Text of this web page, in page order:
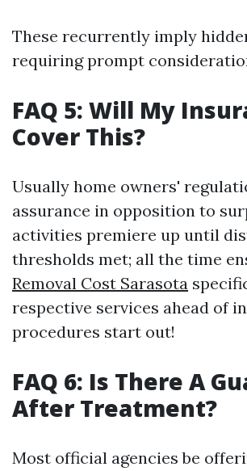
These recurrently imply
requiring prompt
FAQ 5: Will My
Cover This?
Usually home owners'
assurance in opposition to
activities premiere up until
thresholds met; all the time
Removal Cost Sarasota
respective services ahead of
procedures start out!
FAQ 6: Is There A
After Treatment?
Most official agencies be